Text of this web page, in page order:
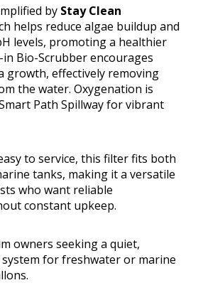
by Stay Clean
helps reduce algae buildup and
levels, promoting a healthier
Bio-Scrubber encourages
growth, effectively removing
the water. Oxygenation is
Path Spillway for vibrant
to service, this filter fits both
tanks, making it a versatile
who want reliable
constant upkeep.
owners seeking a quiet,
for freshwater or marine